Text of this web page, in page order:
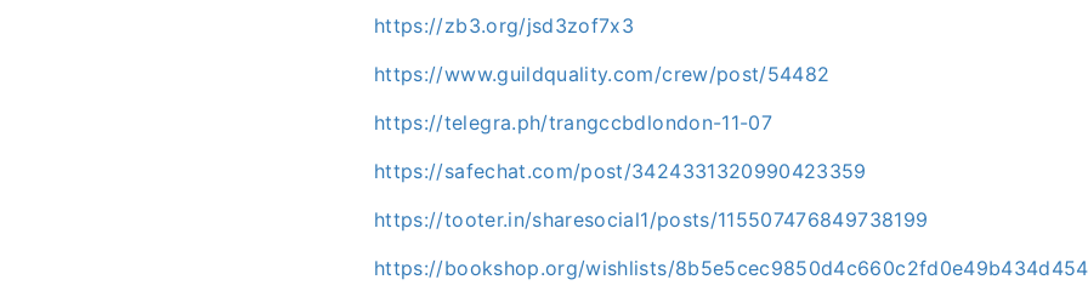
https://zb3.org/jsd3zof7x3
https://www.guildquality.com/crew/post/54482
https://telegra.ph/trangccbdlondon-11-07
https://safechat.com/post/3424331320990423359
https://tooter.in/sharesocial1/posts/115507476849738199
https://bookshop.org/wishlists/